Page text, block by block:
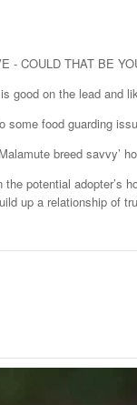
- COULD THAT BE
good on the lead and
some food guarding
breed savvy’
the potential
up a relationship of